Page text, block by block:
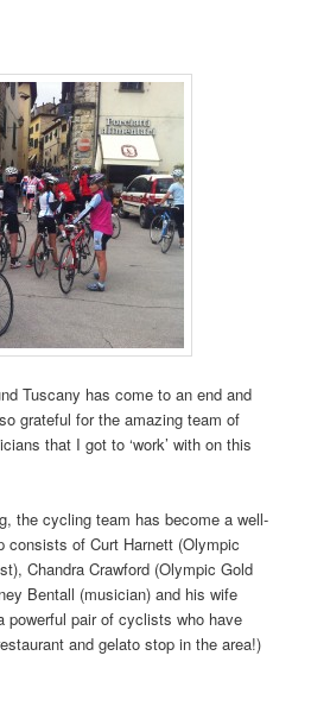
Tuscany has come to an end and
grateful for the amazing team of
that I got to ‘work’ with on this
the cycling team has become a well-
consists of Curt Harnett (Olympic
Chandra Crawford (Olympic Gold
Bentall (musician) and his wife
powerful pair of cyclists who have
and gelato stop in the area!)